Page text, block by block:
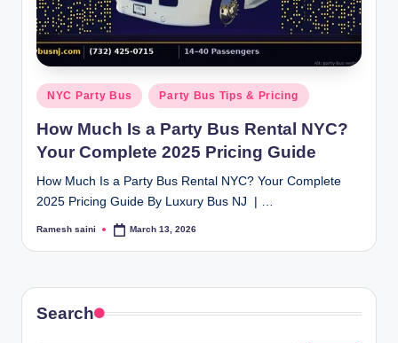
Posted
in
NYC Party Bus Party Bus Tips & Pricing
How Much Is a Party Bus Rental NYC?
Your Complete 2025 Pricing Guide
How Much Is a Party Bus Rental NYC? Your Complete
2025 Pricing Guide By Luxury Bus NJ | …
Posted
Ramesh saini March 13, 2026
Search